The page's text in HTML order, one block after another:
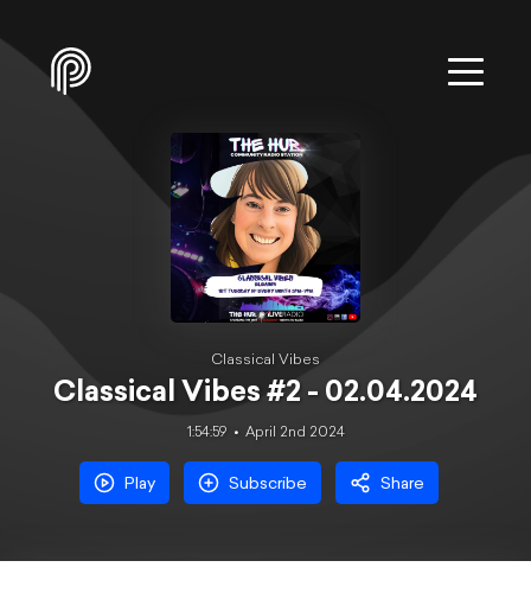
Classical Vibes
Classical Vibes #2 - 02.04.2024
1:54:59 April 2nd 2024
Play Subscribe Share